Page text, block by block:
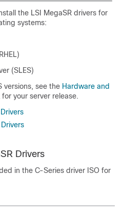
the LSI MegaSR drivers for
systems:
(SLES)
versions, see the Hardware and
for your server release.
Drivers
in the C-Series driver ISO for